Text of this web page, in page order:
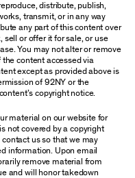
distribute, publish,
transmit, or in any way
any part of this content over
sell or offer it for sale, or use
You may not alter or remove
content accessed via
except as provided above is
of 92NY or the
copyright notice.
material on our website for
not covered by a copyright
us so that we may
information. Upon email
remove material from
and will honor takedown